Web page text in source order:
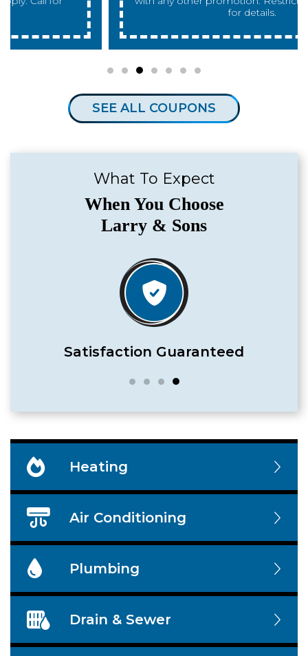
SEE ALL COUPONS
What To Expect
When You Choose
Larry & Sons
Satisfaction Guaranteed
Heating
Air Conditioning
Plumbing
Drain & Sewer